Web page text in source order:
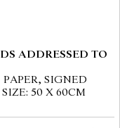
ADDRESSED TO
SIGNED
50 X 60CM